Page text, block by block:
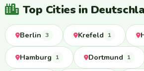
Top Cities in
Berlin 3 Krefeld 1
Hamburg 1 Dortmund 1